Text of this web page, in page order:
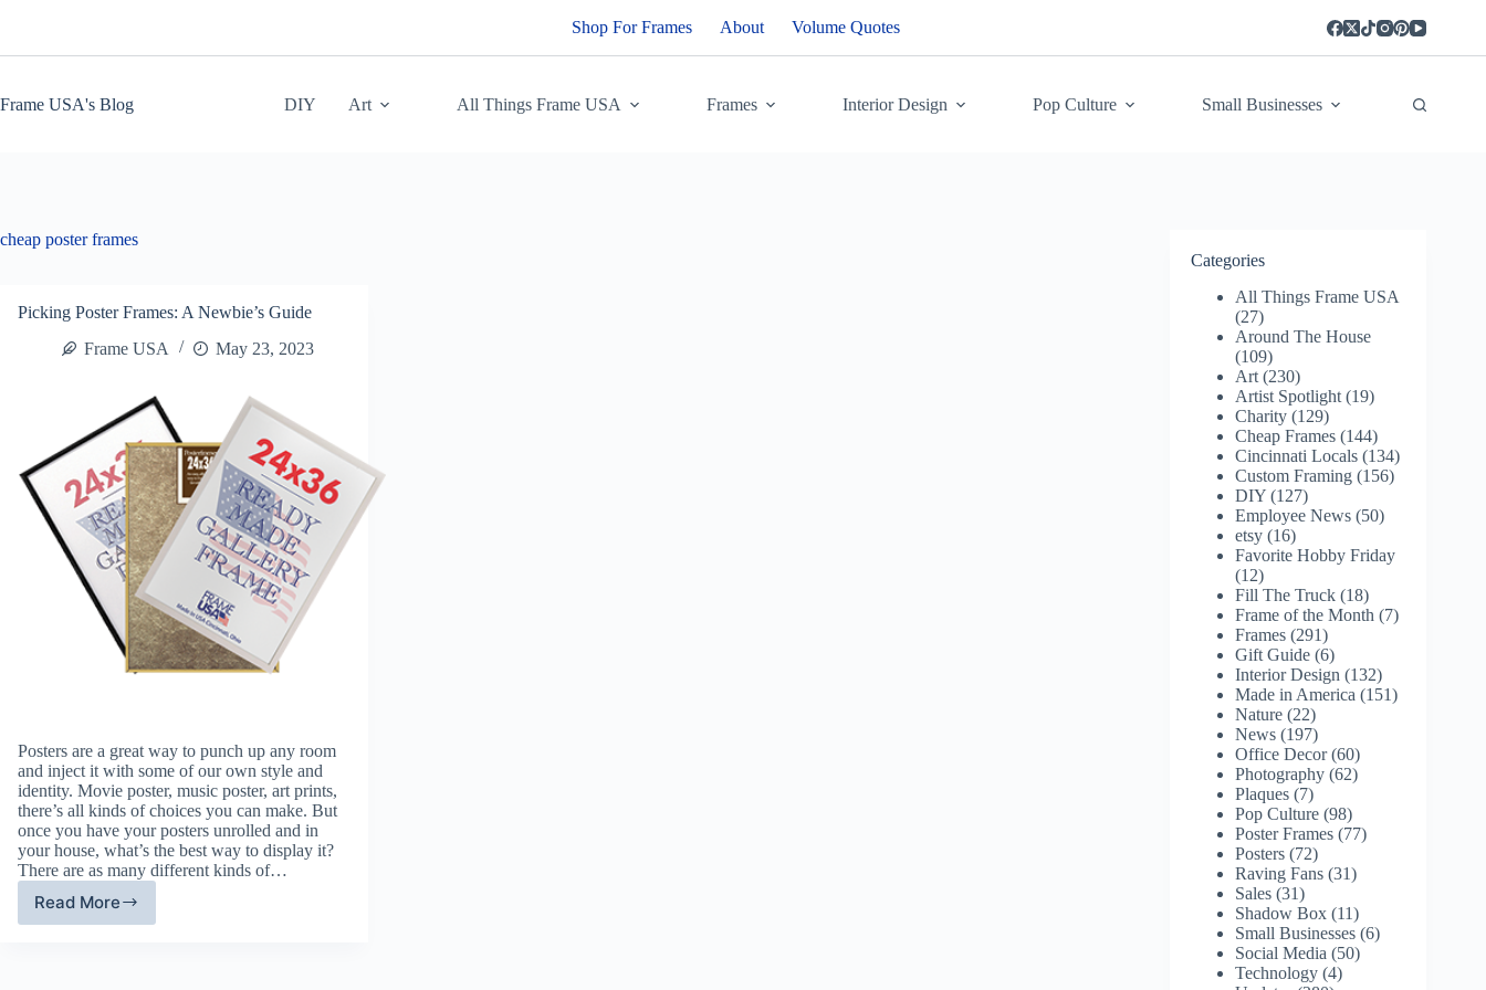
Shop For Frames About Volume Quotes
Frame USA's Blog DIY Art All Things Frame USA Frames Interior Design Pop Culture Small Businesses
cheap poster frames
Picking Poster Frames: A Newbie’s Guide
Frame USA
May 23, 2023
Posters are a great way to punch up any room
and inject it with some of our own style and
identity. Movie poster, music poster, art prints,
there’s all kinds of choices you can make. But
once you have your posters unrolled and in
your house, what’s the best way to display it?
There are as many different kinds of…
Read More
Picking
Categories
All Things Frame USA
(27)
Around The House
(109)
Art (230)
Artist Spotlight (19)
Charity (129)
Cheap Frames (144)
Cincinnati Locals (134)
Custom Framing (156)
DIY (127)
Employee News (50)
etsy (16)
Favorite Hobby Friday
(12)
Fill The Truck (18)
Frame of the Month (7)
Frames (291)
Gift Guide (6)
Interior Design (132)
Made in America (151)
Nature (22)
News (197)
Office Decor(60)
Photography (62)
Plaques (7)
Pop Culture (98)
Poster Frames (77)
Posters (72)
Raving Fans (31)
Sales (31)
Shadow Box (11)
Small Businesses (6)
Social Media (50)
Technology (4)